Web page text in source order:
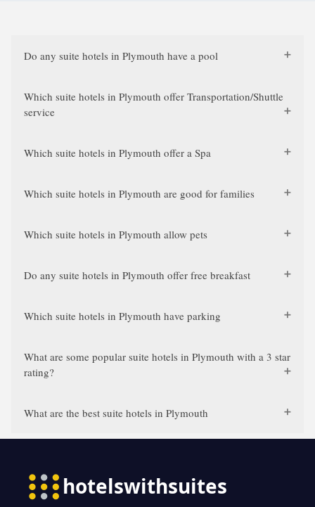
Do any suite hotels in Plymouth have a pool
Which suite hotels in Plymouth offer Transportation/Shuttle
service
Which suite hotels in Plymouth offer a Spa
Which suite hotels in Plymouth are good for families
Which suite hotels in Plymouth allow pets
Do any suite hotels in Plymouth offer free breakfast
Which suite hotels in Plymouth have parking
What are some popular suite hotels in Plymouth with a 3 star
rating?
What are the best suite hotels in Plymouth